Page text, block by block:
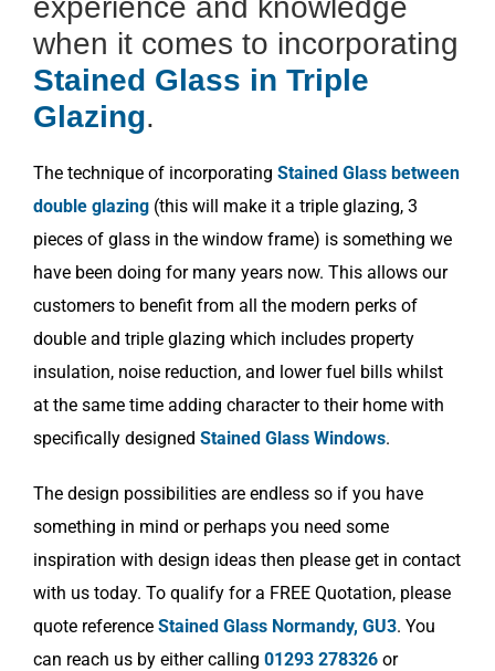
experience and knowledge
when it comes to incorporating
Stained Glass in Triple
Glazing.
The technique of incorporating Stained Glass between
double glazing (this will make it a triple glazing, 3
pieces of glass in the window frame) is something we
have been doing for many years now. This allows our
customers to benefit from all the modern perks of
double and triple glazing which includes property
insulation, noise reduction, and lower fuel bills whilst
at the same time adding character to their home with
specifically designed Stained Glass Windows.
The design possibilities are endless so if you have
something in mind or perhaps you need some
inspiration with design ideas then please get in contact
with us today. To qualify for a FREE Quotation, please
quote reference Stained Glass Normandy, GU3. You
can reach us by either calling 01293 278326 or